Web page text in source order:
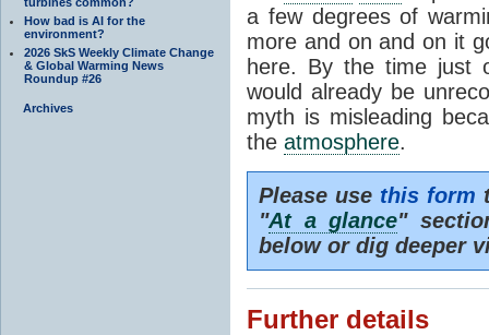
How bad is AI for the
environment?
2026 SkS Weekly Climate Change
& Global Warming News
Roundup #26
Archives
a few degrees of
more and on and on it
here. By the time just
would already be
myth is misleading
the atmosphere.
Please use this form
"At a glance"
below or dig deeper
Further details